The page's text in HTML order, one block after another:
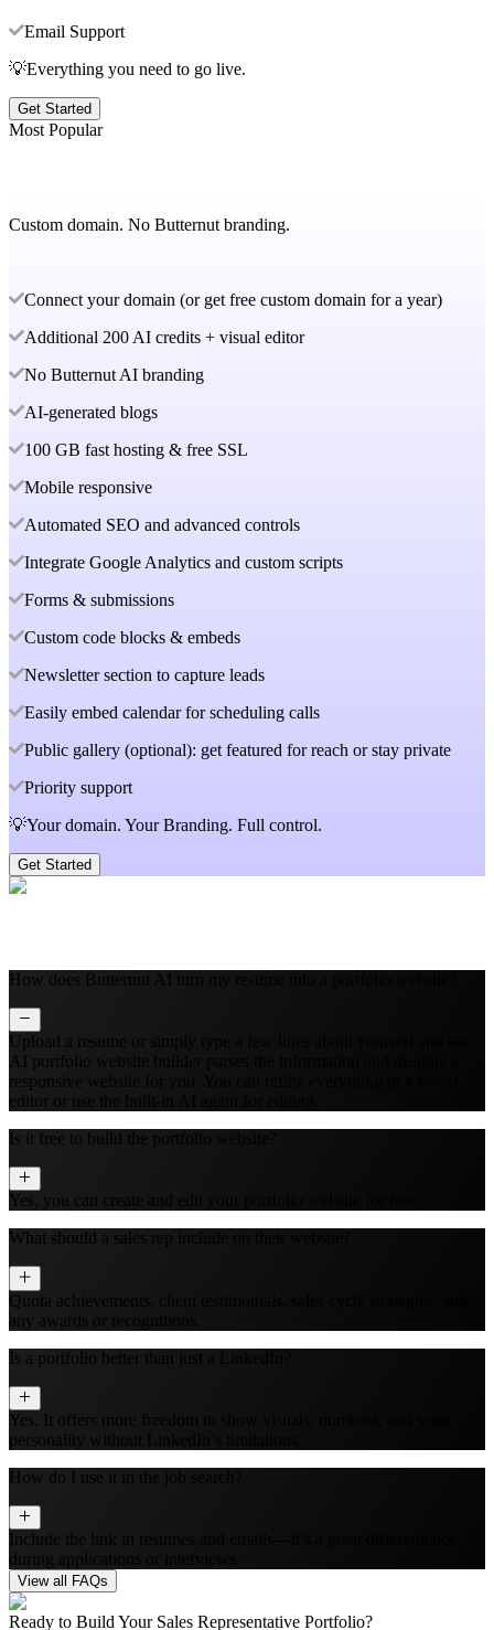
Email Support
💡Everything you need to go live.
Get Started
Most Popular
Custom domain. No Butternut branding.
Connect your domain (or get free custom domain for a year)
Additional 200 AI credits + visual editor
No Butternut AI branding
AI-generated blogs
100 GB fast hosting & free SSL
Mobile responsive
Automated SEO and advanced controls
Integrate Google Analytics and custom scripts
Forms & submissions
Custom code blocks & embeds
Newsletter section to capture leads
Easily embed calendar for scheduling calls
Public gallery (optional): get featured for reach or stay private
Priority support
💡Your domain. Your Branding. Full control.
Get Started
How does Butternut AI turn my resume into a portfolio website?
Upload a resume or simply type a few lines about yourself and our
AI portfolio website builder parses the information and designs a
responsive website for you. You can refine everything in a visual
editor or use the built‑in AI agent for editing.
Is it free to build the portfolio website?
Yes, you can create and edit your portfolio website for free.
What should a sales rep include on their website?
Quota achievements, client testimonials, sales cycle strategies, and
any awards or recognitions.
Is a portfolio better than just a LinkedIn?
Yes. It offers more freedom to show visuals, numbers, and your
personality without LinkedIn’s limitations.
How do I use it in the job search?
Include the link in resumes and emails—it’s a great differentiator
during applications or interviews.
View all FAQs
Ready to Build Your Sales Representative Portfolio?